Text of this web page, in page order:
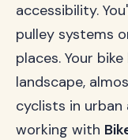
accessibility.
pulley systems
places. Your
landscape,
cyclists in
working with